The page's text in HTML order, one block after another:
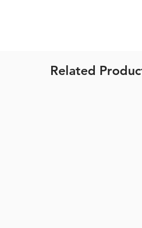
Related